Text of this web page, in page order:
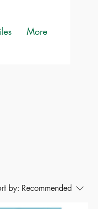
More
by: Recommended